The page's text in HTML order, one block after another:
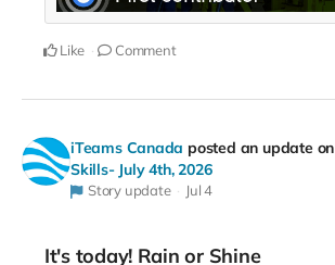
Like Comment
iTeams Canada posted an update on
Skills- July 4th, 2026
Story update Jul 4
It's today! Rain or Shine